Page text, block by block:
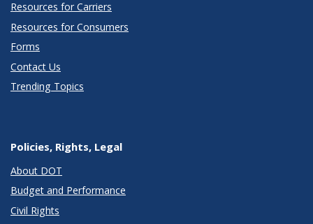
Resources for Carriers
Resources for Consumers
Forms
Contact Us
Trending Topics
Policies, Rights, Legal
About DOT
Budget and Performance
Civil Rights